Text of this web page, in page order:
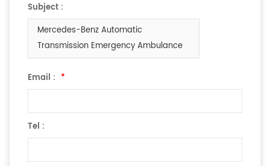
Subject :
Mercedes-Benz Automatic
Transmission Emergency Ambulance
Email : *
Tel :